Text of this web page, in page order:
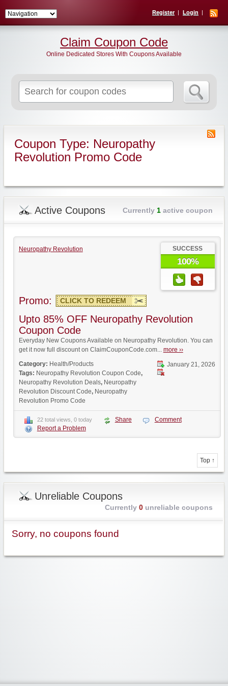
Register Login
for:
Claim Coupon Code
Online Dedicated Stores With Coupons Available
Coupon Type: Neuropathy
Revolution Promo Code
Active Coupons Currently 1active coupon
Neuropathy Revolution SUCCESS
100%
Promo: CLICK TO REDEEM
Upto 85% OFF Neuropathy Revolution
Coupon Code
Everyday New Coupons Available on Neuropathy Revolution. You can
get it now full discount on ClaimCouponCode.com... more ››
January 21, 2026
Category: Health/Products
Tags: Neuropathy Revolution Coupon Code,
Neuropathy Revolution Deals, Neuropathy
Revolution Discount Code, Neuropathy
Revolution Promo Code
22 total views, 0 today Share
Comment
Report a Problem
Top ↑
Unreliable Coupons
Currently 0unreliable coupons
Sorry, no coupons found